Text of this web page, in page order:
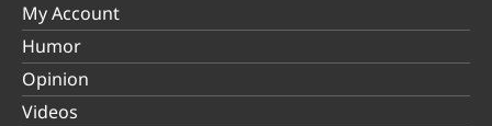
My Account
Humor
Opinion
Videos